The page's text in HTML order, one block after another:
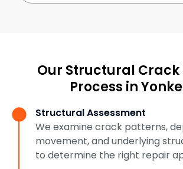
Our Structural Crack
Process in
Structural Assessment
We examine crack patterns,
movement, and underlying
to determine the right repair